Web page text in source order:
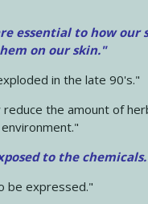
essential to how
on our skin."
in the late 90's."
the amount of
to the
be expressed."